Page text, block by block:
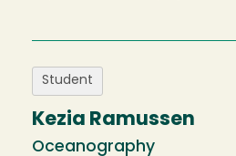
Student
Kezia Ramussen
Oceanography